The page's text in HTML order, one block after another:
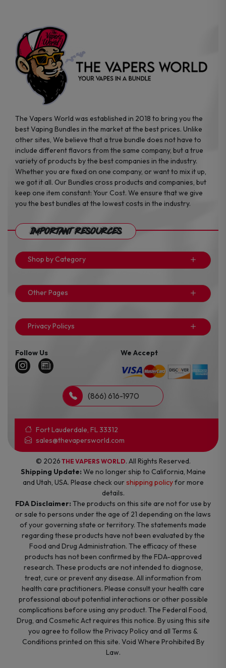
the
product
page
product
The Vapers World was established in 2018 to bring you the
best Vaping Bundles in the market at the best prices. Unlike
other sites, We believe that a true bundle does not have to
include different flavors from the same company, but a true
variety of products by the best companies in the industry.
Whether you are fixed on one company, or want to mix it up,
we got it all. Our Bundles cross products and companies, but
keep one item constant: Your Cost. We ensure that we give
you the best bundles at the lowest costs in the industry.
Important Resources
Shop by Category
Other Pages
Privacy Policys
Follow Us We Accept
(866) 616-1970
Fort Lauderdale, FL 33312
sales@thevapersworld.com
© 2026 THE VAPERS WORLD. All Rights Reserved.
Shipping Update: We no longer ship to California, Maine
and Utah, USA. Please check ourshipping policyfor more
details.
FDA Disclaimer: The products on this site are not for use by
or sale to persons under the age of 21 depending on the laws
of your governing state or territory. The statements made
regarding these products have not been evaluated by the
Food and Drug Administration. The efficacy of these
products has not been confirmed by the FDA-approved
research. These products are not intended to diagnose,
treat, cure or prevent any disease. All information from
health care practitioners. Please consult your health care
professional about potential interactions or other possible
complications before using any product. The Federal Food,
Drug, and Cosmetic Act requires this notice. By using this site
you agree to follow the Privacy Policy and all Terms &
Conditions printed on this site. Void Where Prohibited By
Law.